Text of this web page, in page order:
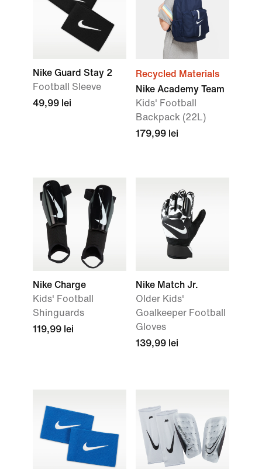
Nike Guard Stay 2
Football Sleeve
49,99 lei
Recycled Materials
Nike Academy Team
Kids' Football
Backpack (22L)
179,99 lei
Nike Charge
Kids' Football
Shinguards
119,99 lei
Nike Match Jr.
Older Kids'
Goalkeeper Football
Gloves
139,99 lei